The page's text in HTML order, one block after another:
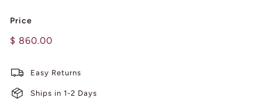
Price
Regular
$ 860.00$
Easy Returns
Ships in 1-2 Days